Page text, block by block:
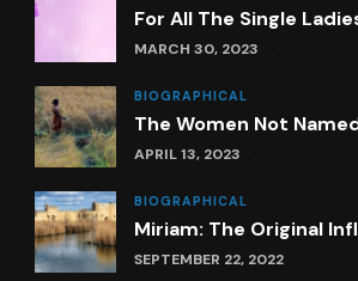
For All The Single
MARCH 30, 2023
BIOGRAPHICAL
The Women Not
APRIL 13, 2023
BIOGRAPHICAL
Miriam: The Original
SEPTEMBER 22, 2022